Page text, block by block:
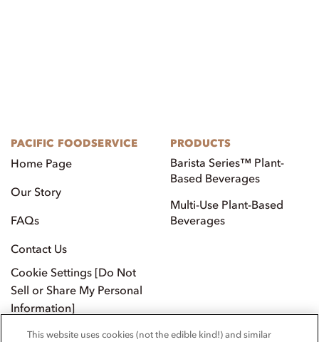
SIGN UP FOR OUR
NEWSLETTER.
This website uses cookies (not the edible kind!) and similar